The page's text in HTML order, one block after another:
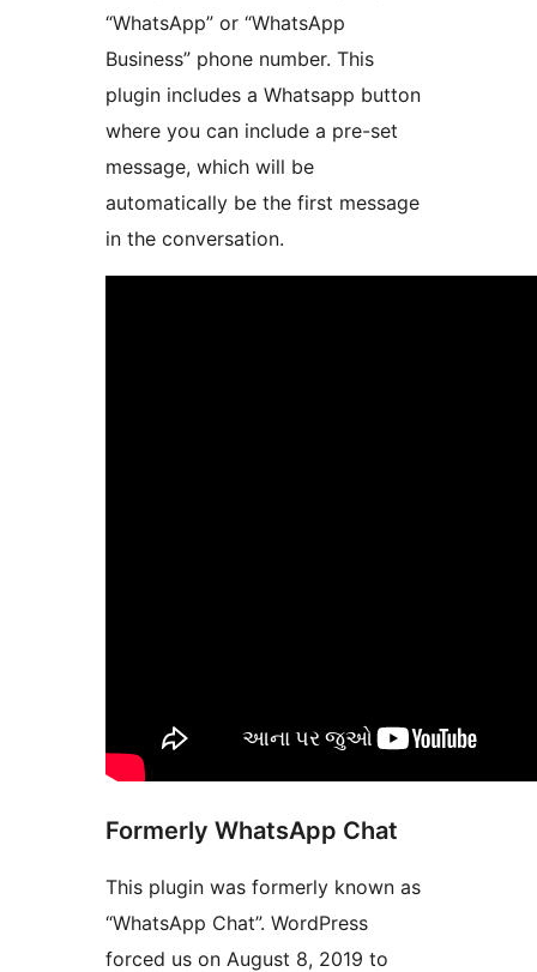
“WhatsApp” or “WhatsApp
Business” phone number. This
plugin includes a Whatsapp button
where you can include a pre-set
message, which will be
automatically be the first message
in the conversation.
Formerly WhatsApp Chat
This plugin was formerly known as
“WhatsApp Chat”. WordPress
forced us on August 8, 2019 to